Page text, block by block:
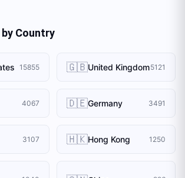
Country
15855 🇬🇧United Kingdom5121
4067 🇩🇪Germany 3491
3107 🇭🇰Hong Kong 1250